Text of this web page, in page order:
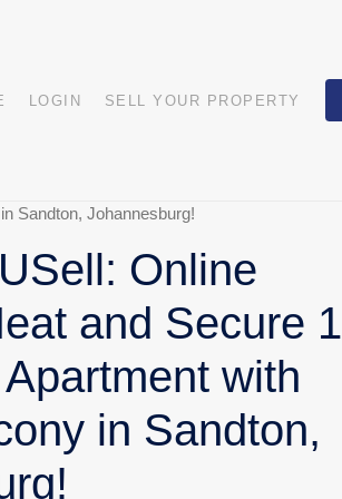
LOGIN SELL YOUR PROPERTY
Sandton, Johannesburg!
Online
and Secure 1
with
in Sandton,